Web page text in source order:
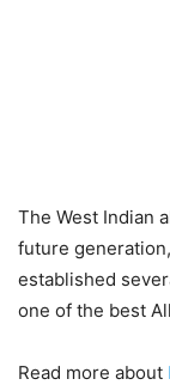
The West Indian
future
established
one of the best
Read more about